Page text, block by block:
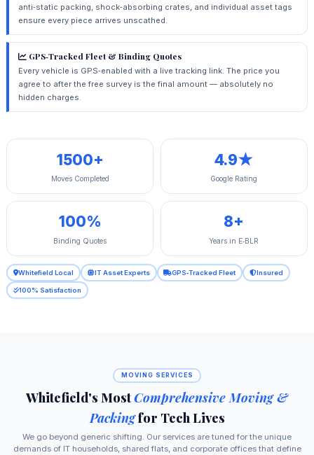
anti‑static packing, shock‑absorbing crates, and individual asset tags
ensure every piece arrives unscathed.
GPS‑Tracked Fleet & Binding Quotes
Every vehicle is GPS‑enabled with a live tracking link. The price you
agree to after the free survey is the final amount — absolutely no
hidden charges.
1500+
Moves Completed
4.9★
Google Rating
100%
Binding Quotes
8+
Years in E‑BLR
Whitefield Local IT Asset Experts GPS‑Tracked Fleet Insured
100% Satisfaction
MOVING SERVICES
Whitefield's MostComprehensive Moving &
Packingfor Tech Lives
We go beyond generic shifting. Our services are tuned for the unique
demands of IT households, shared flats, and corporate offices that define